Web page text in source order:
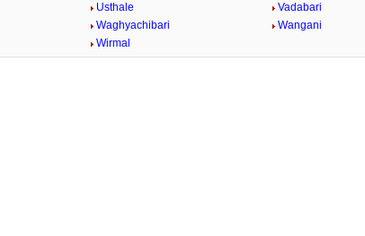
Usthale
Vadabari
Waghyachibari
Wangani
Wirmal